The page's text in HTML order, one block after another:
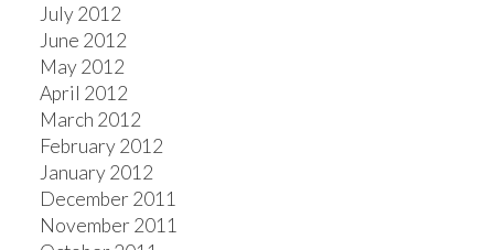
July 2012
June 2012
May 2012
April 2012
March 2012
February 2012
January 2012
December 2011
November 2011